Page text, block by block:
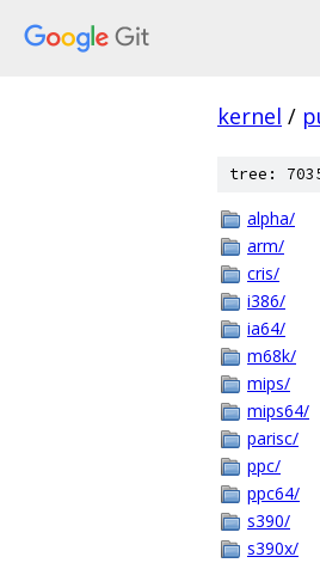
kernel /
tree:
alpha/
arm/
cris/
i386/
ia64/
m68k/
mips/
mips64/
parisc/
ppc/
ppc64/
s390/
s390x/